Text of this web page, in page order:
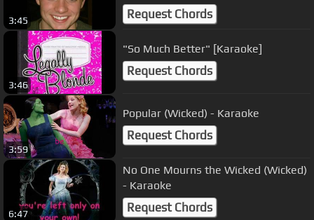
3:45 Request Chords
3:46
"So Much Better" [Karaoke]
Request Chords
3:59
Popular (Wicked) - Karaoke
Request Chords
6:47
No One Mourns the Wicked (Wicked)
- Karaoke
Request Chords